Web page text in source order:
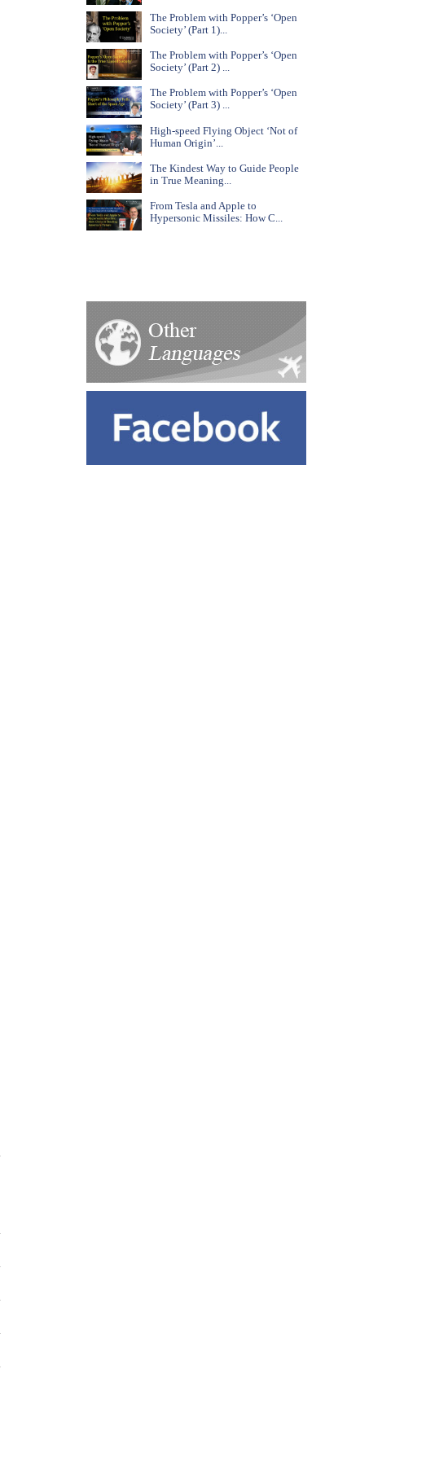
The Problem with Popper’s ‘Open
Society’ (Part 1)...
The Problem with Popper’s ‘Open
Society’ (Part 2) ...
The Problem with Popper’s ‘Open
Society’ (Part 3) ...
High-speed Flying Object ‘Not of
Human Origin’...
The Kindest Way to Guide People
in True Meaning...
From Tesla and Apple to
Hypersonic Missiles: How C...